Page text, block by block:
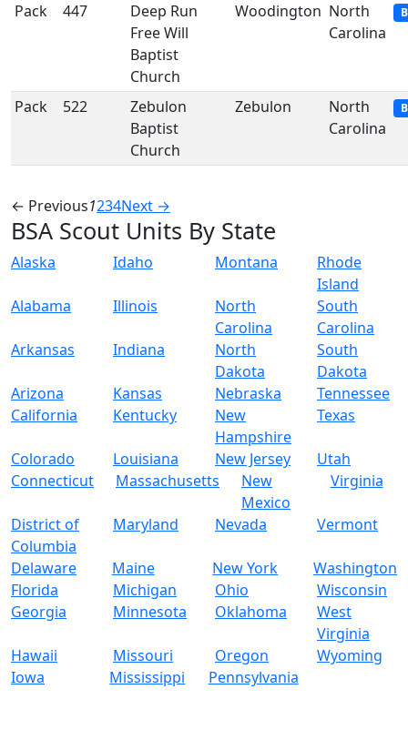
Pack 447
Deep Run
Free Will
Baptist
Church
Woodington North
Carolina
Pack 522
Zebulon
Baptist
Church
Zebulon
North
Carolina
← Previous1234Next →
BSA Scout Units By State
Alaska Idaho Montana
Rhode
Island
Alabama
Illinois
North
Carolina
South
Carolina
Arkansas
Indiana
North
Dakota
South
Dakota
Arizona
Kansas Nebraska
Tennessee
California
Kentucky
New
Hampshire
Texas
Colorado Louisiana New Jersey
Utah
Connecticut
Massachusetts
New
Mexico
Virginia
District of
Columbia
Maryland Nevada Vermont
Delaware Maine New York
Washington
Florida
Michigan Ohio
Wisconsin
Georgia
Minnesota Oklahoma
West
Virginia
Hawaii
Missouri Oregon
Wyoming
Iowa
Mississippi Pennsylvania